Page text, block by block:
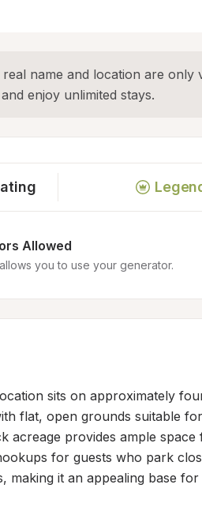
name and location are only
enjoy unlimited stays.
Allowed
you to use your generator.
sits on approximately
flat, open grounds suitable
acreage provides ample
for guests who park
making it an appealing base